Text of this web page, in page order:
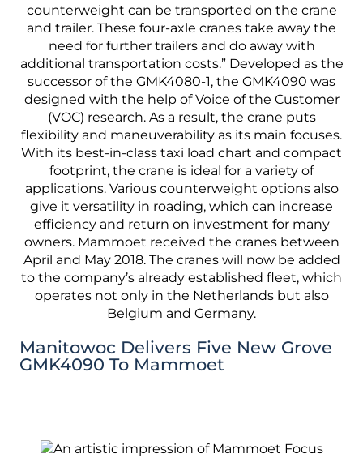
Manitowoc Delivers Five New Grove
GMK4090 To Mammoet